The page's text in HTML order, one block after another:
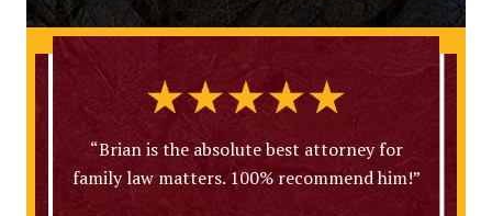
“Brian is the absolute best attorney for
family law matters. 100% recommend him!”